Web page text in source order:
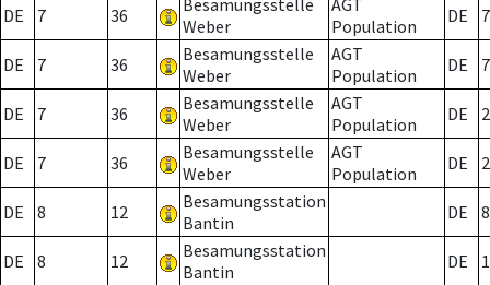
DE 7 36
Besamungsstelle
Weber
AGT
Population
DE 7
DE 7 36
Besamungsstelle
Weber
AGT
Population
DE 7
DE 7 36
Besamungsstelle
Weber
AGT
Population
DE 2
DE 7 36
Besamungsstelle
Weber
AGT
Population
DE 2
DE 8 12
Besamungsstation
Bantin
DE 8
DE 8 12
Besamungsstation
Bantin
DE